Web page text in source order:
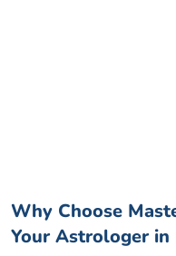
Why Choose
Your Astrologer in